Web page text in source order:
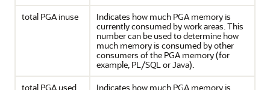
total PGA inuse
Indicates how much PGA memory is
currently consumed by work areas. This
number can be used to determine how
much memory is consumed by other
consumers of the PGA memory (for
example, PL/SQL or Java).
total PGA used
Indicates how much PGA memory is